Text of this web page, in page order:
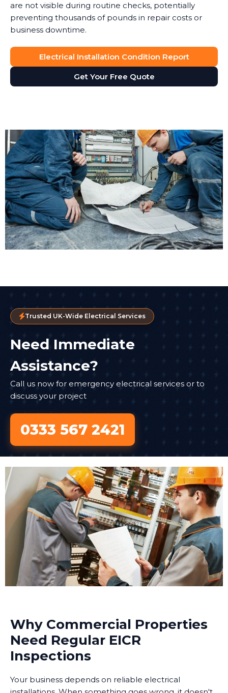
are not visible during routine checks, potentially
preventing thousands of pounds in repair costs or
business downtime.
Electrical Installation Condition Report
Get Your Free Quote
Trusted UK-Wide Electrical Services
Need Immediate
Assistance?
Call us now for emergency electrical services or to
discuss your project
0333 567 2421
Why Commercial Properties
Need Regular EICR
Inspections
Your business depends on reliable electrical